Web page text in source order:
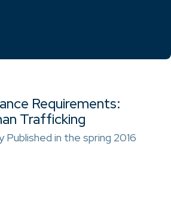
Requirements:
Trafficking
Published in the spring 2016